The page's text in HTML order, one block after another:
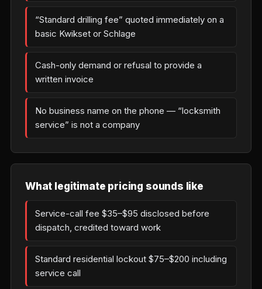
“Standard drilling fee” quoted immediately on a
basic Kwikset or Schlage
Cash-only demand or refusal to provide a
written invoice
No business name on the phone — “locksmith
service” is not a company
What legitimate pricing sounds like
Service-call fee $35–$95 disclosed before
dispatch, credited toward work
Standard residential lockout $75–$200 including
service call